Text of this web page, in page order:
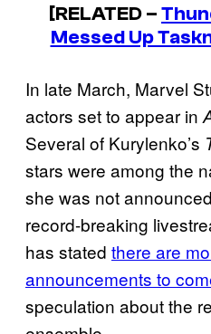
[RELATED –
Messed Up
In late March, Marvel
actors set to appear in
Several of Kurylenko’s
stars were among the
she was not
record-breaking
has stated there are
announcements to
speculation about the